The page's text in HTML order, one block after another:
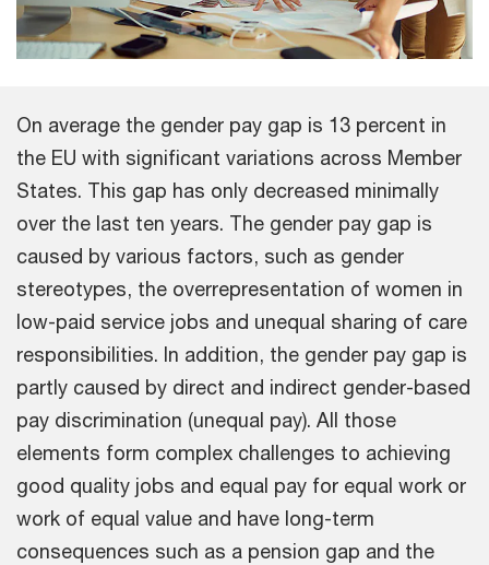
On average the gender pay gap is 13 percent in
the EU with significant variations across Member
States. This gap has only decreased minimally
over the last ten years. The gender pay gap is
caused by various factors, such as gender
stereotypes, the overrepresentation of women in
low-paid service jobs and unequal sharing of care
responsibilities. In addition, the gender pay gap is
partly caused by direct and indirect gender-based
pay discrimination (unequal pay). All those
elements form complex challenges to achieving
good quality jobs and equal pay for equal work or
work of equal value and have long-term
consequences such as a pension gap and the